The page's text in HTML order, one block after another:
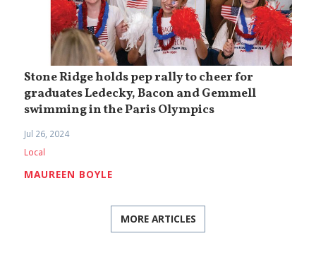
Stone Ridge holds pep rally to cheer for
graduates Ledecky, Bacon and Gemmell
swimming in the Paris Olympics
Jul 26, 2024
Local
MAUREEN BOYLE
MORE ARTICLES